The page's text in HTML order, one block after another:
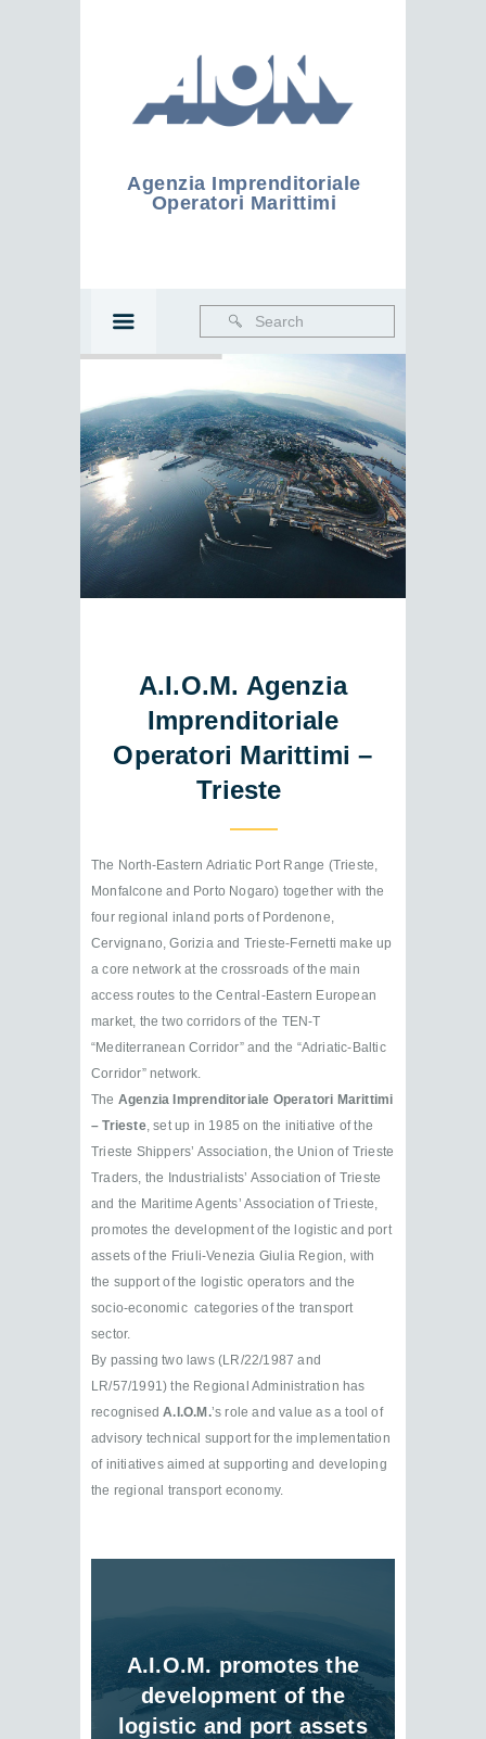
Agenzia Imprenditoriale
Operatori Marittimi
A.I.O.M. Agenzia
Imprenditoriale
Operatori Marittimi –
Trieste
The North-Eastern Adriatic Port Range (Trieste,
Monfalcone and Porto Nogaro) together with the
four regional inland ports of Pordenone,
Cervignano, Gorizia and Trieste-Fernetti make up
a core network at the crossroads of the main
access routes to the Central-Eastern European
market, the two corridors of the TEN-T
“Mediterranean Corridor” and the “Adriatic-Baltic
Corridor” network.
The Agenzia Imprenditoriale Operatori Marittimi
– Trieste, set up in 1985 on the initiative of the
Trieste Shippers’ Association, the Union of Trieste
Traders, the Industrialists’ Association of Trieste
and the Maritime Agents’ Association of Trieste,
promotes the development of the logistic and port
assets of the Friuli-Venezia Giulia Region, with
the support of the logistic operators and the
socio-economic categories of the transport
sector.
By passing two laws (LR/22/1987 and
LR/57/1991) the Regional Administration has
recognisedA.I.O.M.’s role and value as a tool of
advisory technical support for the implementation
of initiatives aimed at supporting and developing
the regional transport economy.
A.I.O.M. promotes the
development of the
logistic and port assets